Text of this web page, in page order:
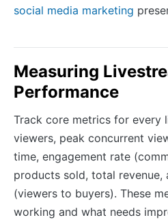
social media marketing
Measuring
Performance
Track core metrics for every
viewers, peak concurrent
time, engagement rate
products sold, total revenue,
(viewers to buyers). These
working and what needs